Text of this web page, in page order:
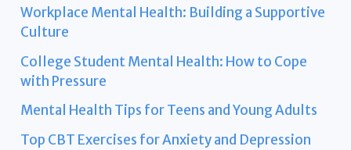
Workplace Mental Health: Building a Supportive
Culture
College Student Mental Health: How to Cope
with Pressure
Mental Health Tips for Teens and Young Adults
Top CBT Exercises for Anxiety and Depression